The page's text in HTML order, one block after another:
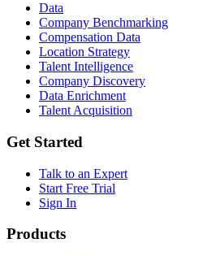
Data
Company Benchmarking
Compensation Data
Location Strategy
Talent Intelligence
Company Discovery
Data Enrichment
Talent Acquisition
Get Started
Talk to an Expert
Start Free Trial
Sign In
Products